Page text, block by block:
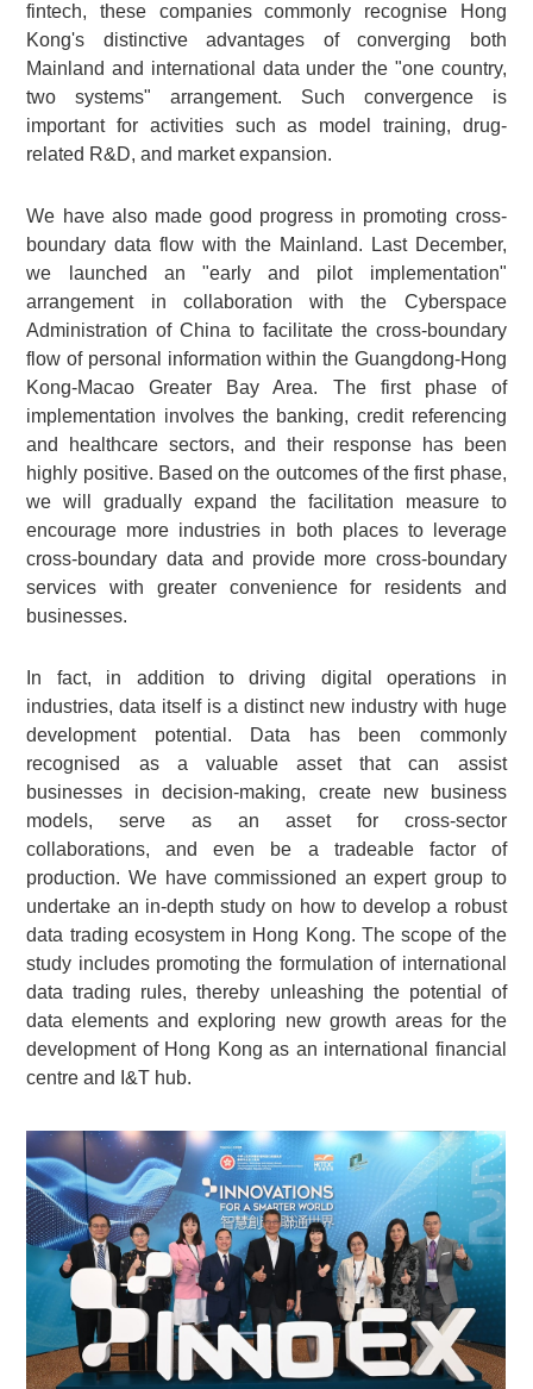
fintech, these companies commonly recognise Hong
Kong's distinctive advantages of converging both
Mainland and international data under the "one country,
two systems" arrangement. Such convergence is
important for activities such as model training, drug-
related R&D, and market expansion.
We have also made good progress in promoting cross-
boundary data flow with the Mainland. Last December,
we launched an "early and pilot implementation"
arrangement in collaboration with the Cyberspace
Administration of China to facilitate the cross-boundary
flow of personal information within the Guangdong-Hong
Kong-Macao Greater Bay Area. The first phase of
implementation involves the banking, credit referencing
and healthcare sectors, and their response has been
highly positive. Based on the outcomes of the first phase,
we will gradually expand the facilitation measure to
encourage more industries in both places to leverage
cross-boundary data and provide more cross-boundary
services with greater convenience for residents and
businesses.
In fact, in addition to driving digital operations in
industries, data itself is a distinct new industry with huge
development potential. Data has been commonly
recognised as a valuable asset that can assist
businesses in decision-making, create new business
models, serve as an asset for cross-sector
collaborations, and even be a tradeable factor of
production. We have commissioned an expert group to
undertake an in-depth study on how to develop a robust
data trading ecosystem in Hong Kong. The scope of the
study includes promoting the formulation of international
data trading rules, thereby unleashing the potential of
data elements and exploring new growth areas for the
development of Hong Kong as an international financial
centre and I&T hub.